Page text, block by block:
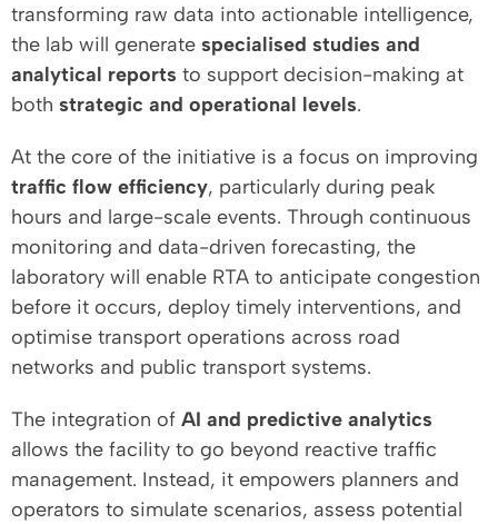
transforming raw data into actionable intelligence,
the lab will generate specialised studies and
analytical reports to support decision-making at
both strategic and operational levels.
At the core of the initiative is a focus on improving
traffic flow efficiency, particularly during peak
hours and large-scale events. Through continuous
monitoring and data-driven forecasting, the
laboratory will enable RTA to anticipate congestion
before it occurs, deploy timely interventions, and
optimise transport operations across road
networks and public transport systems.
The integration of AI and predictive analytics
allows the facility to go beyond reactive traffic
management. Instead, it empowers planners and
operators to simulate scenarios, assess potential